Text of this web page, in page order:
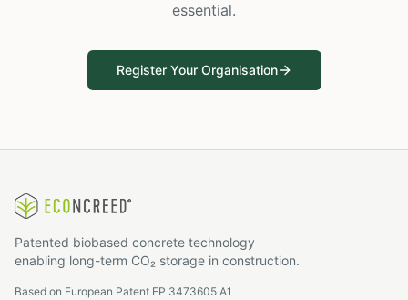
essential.
Register Your Organisation
Patented biobased concrete technology
enabling long-term CO₂ storage in construction.
Based on European Patent EP 3473605 A1